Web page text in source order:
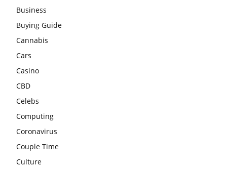
Business
Buying Guide
Cannabis
Cars
Casino
CBD
Celebs
Computing
Coronavirus
Couple Time
Culture